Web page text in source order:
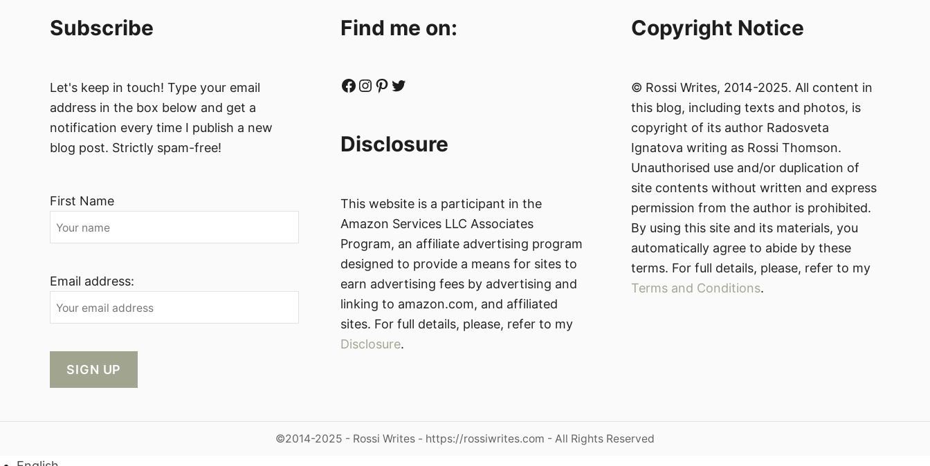
Subscribe
Let's keep in touch! Type your email
address in the box below and get a
notification every time I publish a new
blog post. Strictly spam-free!
First Name
Email address:
Find me on:
Facebook Instagram Pinterest Twitter
Disclosure
This website is a participant in the
Amazon Services LLC Associates
Program, an affiliate advertising program
designed to provide a means for sites to
earn advertising fees by advertising and
linking to amazon.com, and affiliated
sites. For full details, please, refer to my
Disclosure.
Copyright Notice
© Rossi Writes, 2014-2025. All content in
this blog, including texts and photos, is
copyright of its author Radosveta
Ignatova writing as Rossi Thomson.
Unauthorised use and/or duplication of
site contents without written and express
permission from the author is prohibited.
By using this site and its materials, you
automatically agree to abide by these
terms. For full details, please, refer to my
Terms and Conditions.
©2014-2025 - Rossi Writes - https://rossiwrites.com - All Rights Reserved